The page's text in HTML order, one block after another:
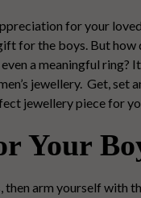
for your
for the boys. But how
a meaningful ring?
jewellery. Get, set
jewellery piecefor
Your
then arm yourself with